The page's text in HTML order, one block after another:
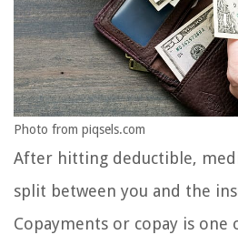
Photo from piqsels.com
After hitting deductible,
split between you and the
Copayments or copay is one